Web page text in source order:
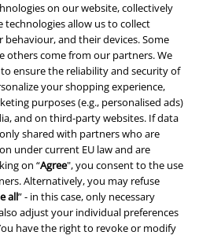
on our website, collectively
technologies allow us to collect
and their devices. Some
others come from our partners. We
ensure the reliability and security of
your shopping experience,
purposes (e.g., personalised ads)
and on third-party websites. If data
shared with partners who are
under current EU law and are
on “Agree", you consent to the use
Alternatively, you may refuse
all” - in this case, only necessary
adjust your individual preferences
have the right to revoke or modify
the community!
methods